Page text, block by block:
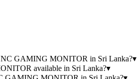
GAMING MONITOR in Sri Lanka?▾
available in Sri Lanka?▾